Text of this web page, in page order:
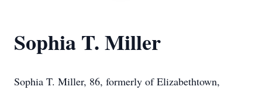
Sophia T. Miller
Sophia T. Miller, 86, formerly of Elizabethtown,